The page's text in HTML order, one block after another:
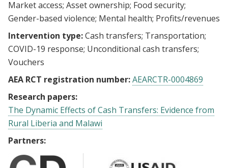
Market access Asset ownership Food security
Gender-based violence Mental health Profits/revenues
Intervention type:Cash transfers Transportation
COVID-19 response Unconditional cash transfers
Vouchers
AEA RCT registration number:AEARCTR-0004869
Research papers:
The Dynamic Effects of Cash Transfers: Evidence from
Rural Liberia and Malawi
Partners: